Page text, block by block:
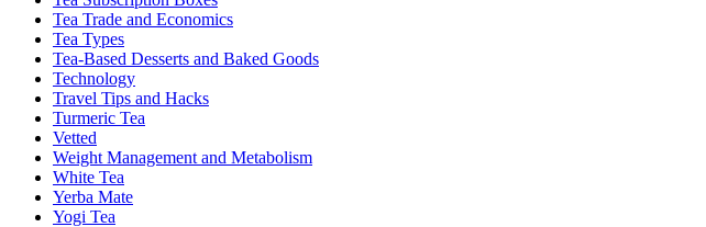
Tea Trade and Economics
Tea Types
Tea-Based Desserts and Baked Goods
Technology
Travel Tips and Hacks
Turmeric Tea
Vetted
Weight Management and Metabolism
White Tea
Yerba Mate
Yogi Tea